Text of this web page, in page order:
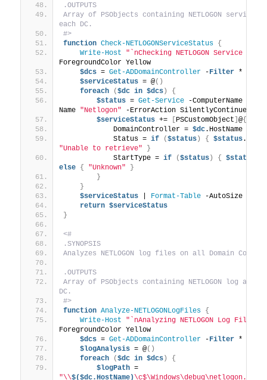
.OUTPUTS
Array of PSObjects containing NETLOGON service
each DC.
#>
function Check-NETLOGONServiceStatus
{
Write-Host
"`nChecking NETLOGON Service
ForegroundColor Yellow
$dcs = Get-ADDomainController -Filter *
$serviceStatus = @()
foreach
($dc in $dcs)
{
$status = Get-Service -ComputerName
Name "Netlogon" -ErrorAction SilentlyContinue
$serviceStatus += [PSCustomObject] @{
            DomainController =
$dc.HostName
            Status =
if ($status) { $status
"Unable to retrieve"
}
            StartType =
if ($status) { $status
else
{ "Unknown"
}
}
}
$serviceStatus | Format-Table -AutoSize
return $serviceStatus
}
<#
.SYNOPSIS
Analyzes NETLOGON log files on all Domain
.OUTPUTS
Array of PSObjects containing NETLOGON log
DC.
#>
function Analyze-NETLOGONLogFiles
{
Write-Host
"`nAnalyzing NETLOGON Log
ForegroundColor Yellow
$dcs = Get-ADDomainController -Filter *
$logAnalysis = @()
foreach
($dc in $dcs)
{
$logPath
=
"\\$($dc.HostName)\c$\Windows\debug\netlogon.log"